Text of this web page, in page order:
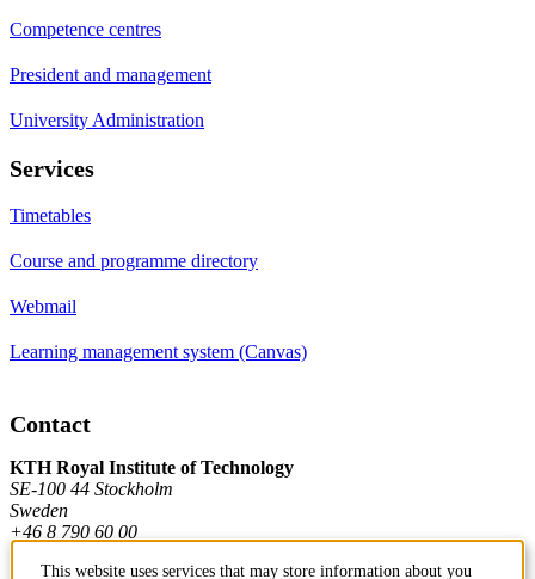
Competence centres
President and management
University Administration
Services
Timetables
Course and programme directory
Webmail
Learning management system (Canvas)
Contact
KTH Royal Institute of Technology
SE-100 44 Stockholm
Sweden
+46 8 790 60 00
This website uses services that may store information about you